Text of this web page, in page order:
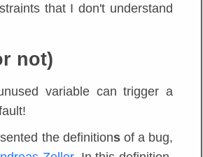
that I don't understand
not)
variable can trigger a
the definitionsof a bug,